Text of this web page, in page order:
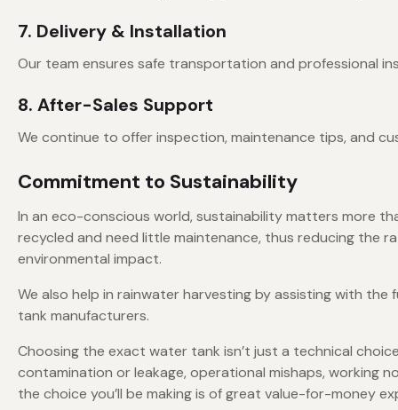
7. Delivery & Installation
Our team ensures safe transportation and professional
8. After-Sales Support
We continue to offer inspection, maintenance tips, and
Commitment to Sustainability
In an eco-conscious world, sustainability matters more
recycled and need little maintenance, thus reducing the
environmental impact.
We also help in rainwater harvesting by assisting with
tank manufacturers.
Choosing the exact water tank isn’t just a technical
contamination or leakage, operational mishaps, working
the choice you’ll be making is of great value-for-money